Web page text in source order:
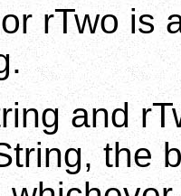
rTwo is
and
the